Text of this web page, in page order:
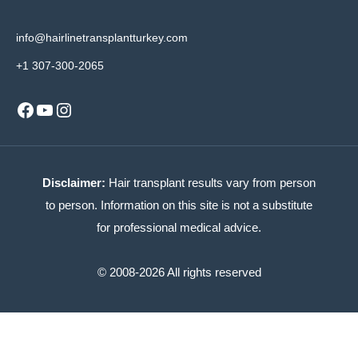
info@hairlinetransplantturkey.com
+1 307-300-2065
Facebook
YouTube
Instagram
Disclaimer: Hair transplant results vary from person
to person. Information on this site is not a substitute
for professional medical advice.
© 2008-2026 All rights reserved